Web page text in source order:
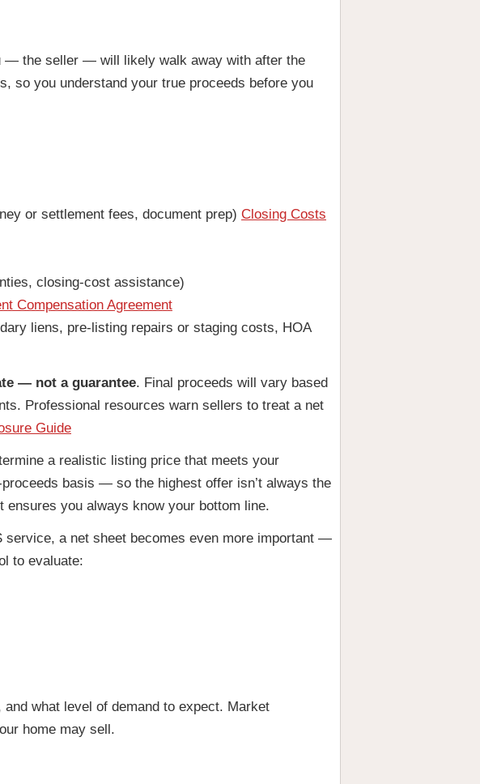
— the seller — will likely walk away with after the
so you understand your true proceeds before you
or settlement fees, document prep) Closing Costs
closing-cost assistance)
Compensation Agreement
liens, pre-listing repairs or staging costs, HOA
— not a guarantee. Final proceeds will vary based
Professional resources warn sellers to treat a net
Guide
a realistic listing price that meets your
basis — so the highest offer isn’t always the
ensures you always know your bottom line.
service, a net sheet becomes even more important —
to evaluate:
what level of demand to expect. Market
home may sell.